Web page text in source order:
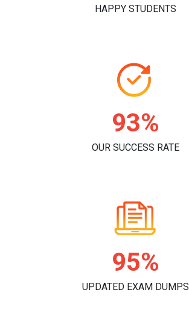
HAPPY STUDENTS
96%
OUR SUCCESS RATE
98%
UPDATED EXAM DUMPS